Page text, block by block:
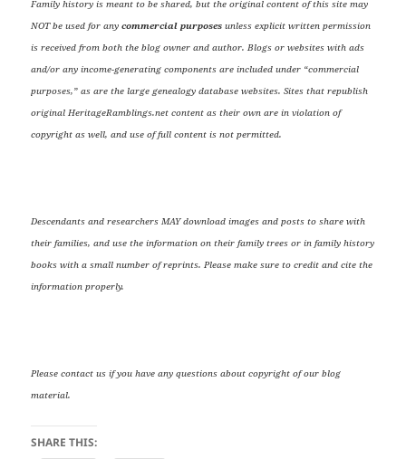
Family history is meant to be shared, but the original content of this site may
NOT be used for anycommercial purposes unless explicit written permission
is received from both the blog owner and author. Blogs or websites with ads
and/or any income-generating components are included under “commercial
purposes,” as are the large genealogy database websites. Sites that republish
original HeritageRamblings.net content as their own are in violation of
copyright as well, and use of full content is not permitted.
Descendants and researchers MAY download images and posts to share with
their families, and use the information on their family trees or in family history
books with a small number of reprints. Please make sure to credit and cite the
information properly.
Please contact us if you have any questions about copyright of our blog
material.
SHARE THIS: